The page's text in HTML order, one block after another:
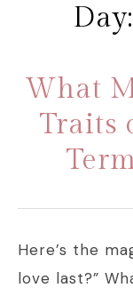
What
Traits
Here’s the
love last?”